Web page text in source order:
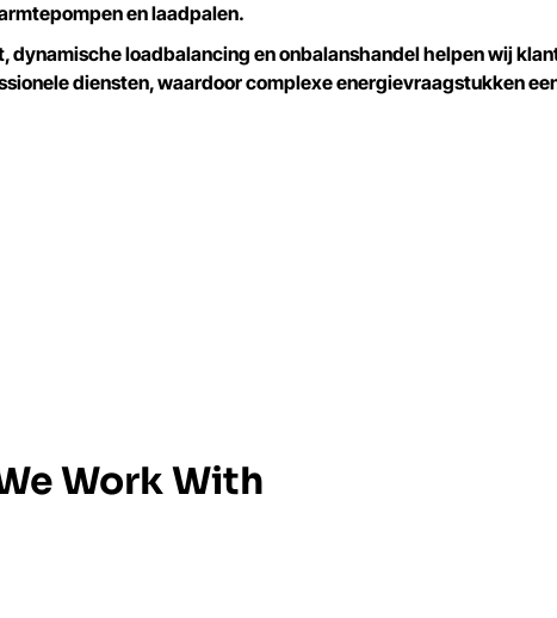
en laadpalen.
loadbalancing en onbalanshandel helpen wij
diensten, waardoor complexe energievraagstukken
Work With